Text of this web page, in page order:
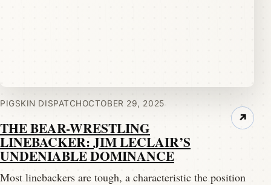
PIGSKIN DISPATCHOCTOBER 29, 2025
THE BEAR-WRESTLING
LINEBACKER: JIM LECLAIR’S
UNDENIABLE DOMINANCE
Most linebackers are tough, a characteristic the position
↗